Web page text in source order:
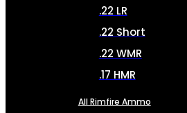
.22 LR
.22 Short
.22 WMR
.17 HMR
All Rimfire Ammo